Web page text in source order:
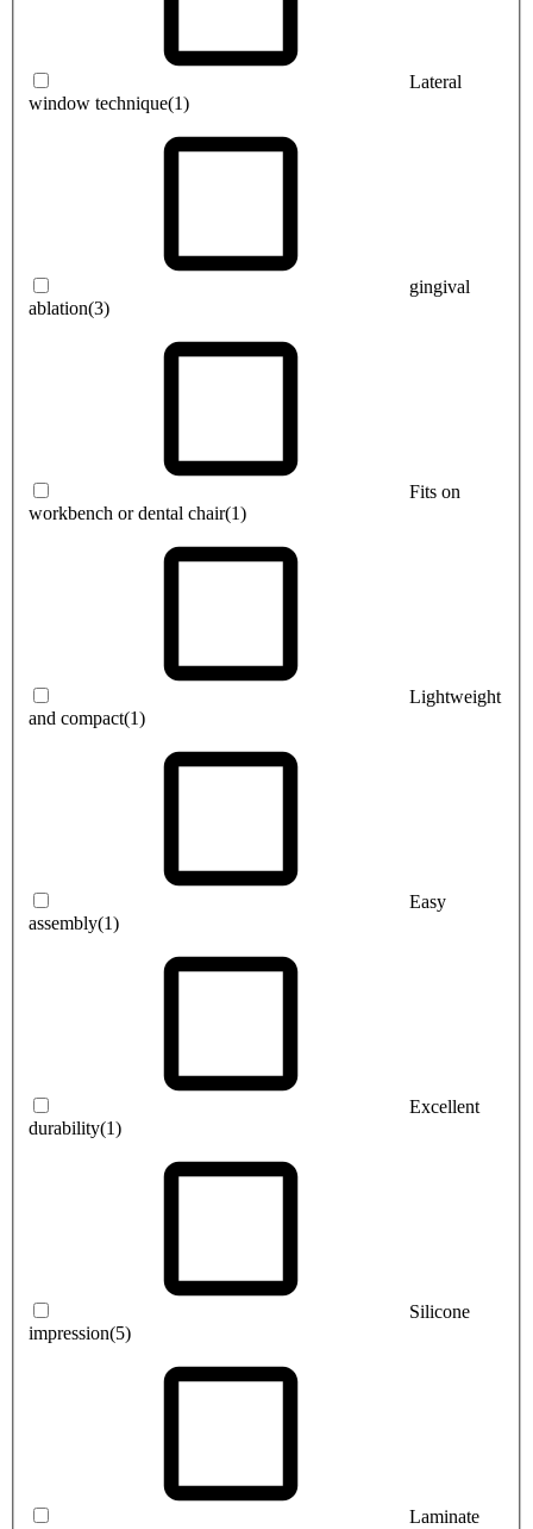
Lateral
window technique(1)
gingival
ablation(3)
Fits on
workbench or dental chair(1)
Lightweight
and compact(1)
Easy
assembly(1)
Excellent
durability(1)
Silicone
impression(5)
Laminate